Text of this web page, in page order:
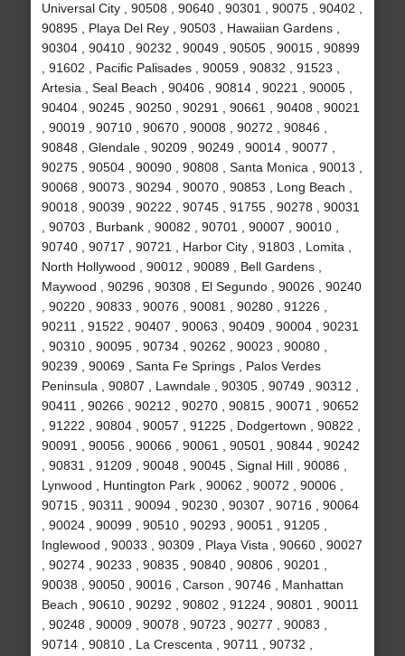
Universal City , 90508 , 90640 , 90301 , 90075 , 90402 ,
90895 , Playa Del Rey , 90503 , Hawaiian Gardens ,
90304 , 90410 , 90232 , 90049 , 90505 , 90015 , 90899
, 91602 , Pacific Palisades , 90059 , 90832 , 91523 ,
Artesia , Seal Beach , 90406 , 90814 , 90221 , 90005 ,
90404 , 90245 , 90250 , 90291 , 90661 , 90408 , 90021
, 90019 , 90710 , 90670 , 90008 , 90272 , 90846 ,
90848 , Glendale , 90209 , 90249 , 90014 , 90077 ,
90275 , 90504 , 90090 , 90808 , Santa Monica , 90013 ,
90068 , 90073 , 90294 , 90070 , 90853 , Long Beach ,
90018 , 90039 , 90222 , 90745 , 91755 , 90278 , 90031
, 90703 , Burbank , 90082 , 90701 , 90007 , 90010 ,
90740 , 90717 , 90721 , Harbor City , 91803 , Lomita ,
North Hollywood , 90012 , 90089 , Bell Gardens ,
Maywood , 90296 , 90308 , El Segundo , 90026 , 90240
, 90220 , 90833 , 90076 , 90081 , 90280 , 91226 ,
90211 , 91522 , 90407 , 90063 , 90409 , 90004 , 90231
, 90310 , 90095 , 90734 , 90262 , 90023 , 90080 ,
90239 , 90069 , Santa Fe Springs , Palos Verdes
Peninsula , 90807 , Lawndale , 90305 , 90749 , 90312 ,
90411 , 90266 , 90212 , 90270 , 90815 , 90071 , 90652
, 91222 , 90804 , 90057 , 91225 , Dodgertown , 90822 ,
90091 , 90056 , 90066 , 90061 , 90501 , 90844 , 90242
, 90831 , 91209 , 90048 , 90045 , Signal Hill , 90086 ,
Lynwood , Huntington Park , 90062 , 90072 , 90006 ,
90715 , 90311 , 90094 , 90230 , 90307 , 90716 , 90064
, 90024 , 90099 , 90510 , 90293 , 90051 , 91205 ,
Inglewood , 90033 , 90309 , Playa Vista , 90660 , 90027
, 90274 , 90233 , 90835 , 90840 , 90806 , 90201 ,
90038 , 90050 , 90016 , Carson , 90746 , Manhattan
Beach , 90610 , 90292 , 90802 , 91224 , 90801 , 90011
, 90248 , 90009 , 90078 , 90723 , 90277 , 90083 ,
90714 , 90810 , La Crescenta , 90711 , 90732 ,